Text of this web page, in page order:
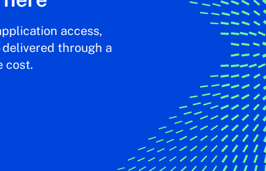
access,
through a
cost.